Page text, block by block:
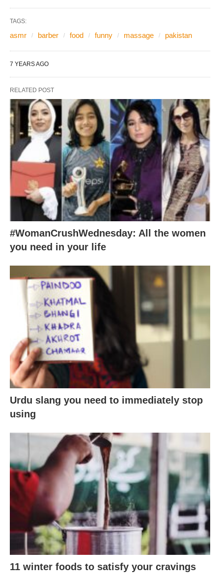
TAGS:
asmr barber food funny massage pakistan
7 YEARS AGO
RELATED POST
#WomanCrushWednesday: All the women
you need in your life
Urdu slang you need to immediately stop
using
11 winter foods to satisfy your cravings